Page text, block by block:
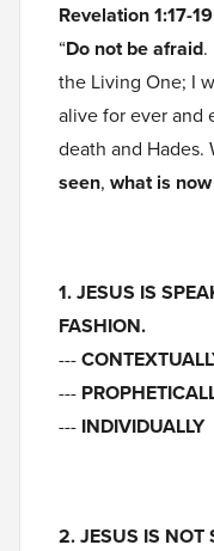
Revelation 1:17-
“Do not be afraid.
the Living One; I
alive for ever and
death and Hades.
seen, what is now
1. JESUS IS
FASHION.
---
---
--- INDIVIDUALLY
2. JESUS IS NOT